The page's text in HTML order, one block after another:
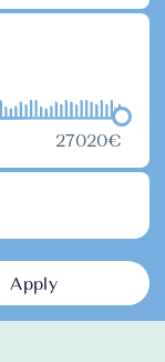
27020€
Apply